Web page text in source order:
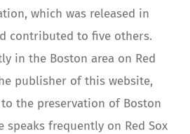
which was released in
contributed to five others.
in the Boston area on Red
publisher of this website,
the preservation of Boston
speaks frequently on Red Sox